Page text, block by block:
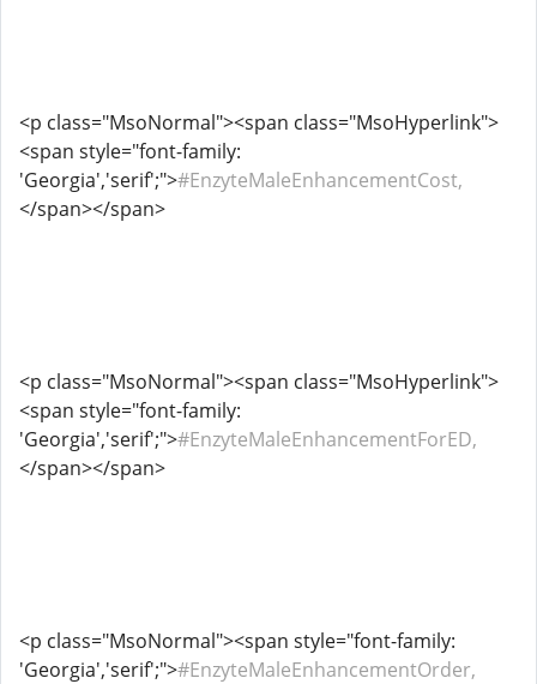
<p class="MsoNormal"><span class="MsoHyperlink">
<span style="font-family:
'Georgia','serif';">#EnzyteMaleEnhancementCost,
</span></span>
<p class="MsoNormal"><span class="MsoHyperlink">
<span style="font-family:
'Georgia','serif';">#EnzyteMaleEnhancementForED,
</span></span>
<p class="MsoNormal"><span style="font-family:
'Georgia','serif';">#EnzyteMaleEnhancementOrder,